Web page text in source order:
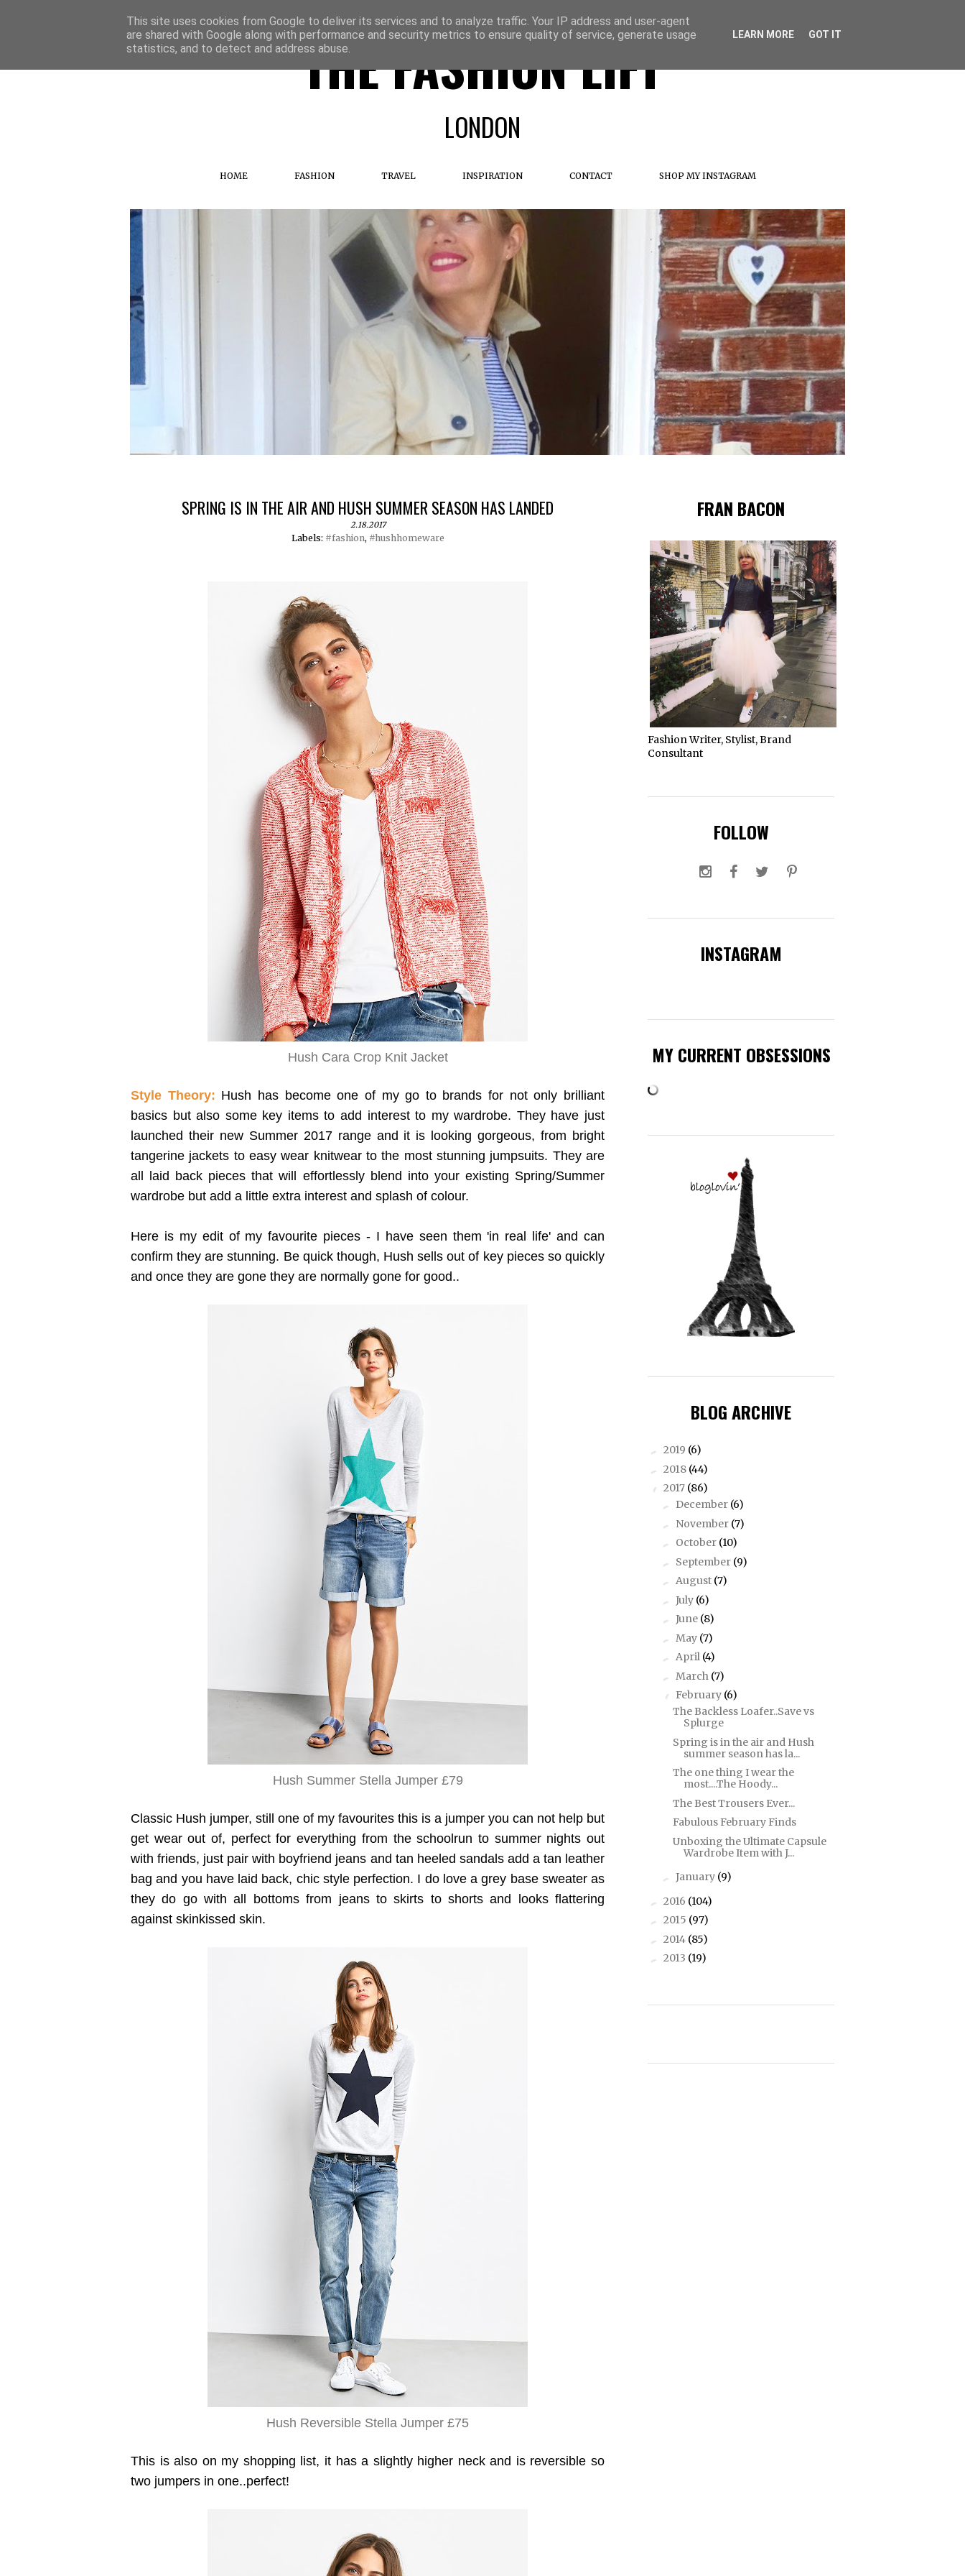
THE FASHION LIFT
LONDON
HOME FASHION TRAVEL INSPIRATION CONTACT SHOP MY INSTAGRAM
SPRING IS IN THE AIR AND HUSH SUMMER SEASON HAS LANDED
2.18.2017
Labels: #fashion, #hushhomeware
Hush Cara Crop Knit Jacket
Style Theory: Hush has become one of my go to brands for not only brilliant
basics but also some key items to add interest to my wardrobe. They have just
launched their new Summer 2017 range and it is looking gorgeous, from bright
tangerine jackets to easy wear knitwear to the most stunning jumpsuits. They are
all laid back pieces that will effortlessly blend into your existing Spring/Summer
wardrobe but add a little extra interest and splash of colour.
Here is my edit of my favourite pieces - I have seen them 'in real life' and can
confirm they are stunning. Be quick though, Hush sells out of key pieces so quickly
and once they are gone they are normally gone for good..
Hush Summer Stella Jumper £79
Classic Hush jumper, still one of my favourites this is a jumper you can not help but
get wear out of, perfect for everything from the schoolrun to summer nights out
with friends, just pair with boyfriend jeans and tan heeled sandals add a tan leather
bag and you have laid back, chic style perfection. I do love a grey base sweater as
they do go with all bottoms from jeans to skirts to shorts and looks flattering
against skinkissed skin.
Hush Reversible Stella Jumper £75
This is also on my shopping list, it has a slightly higher neck and is reversible so
two jumpers in one..perfect!
FRAN BACON
Fashion Writer, Stylist, Brand
Consultant
FOLLOW
INSTAGRAM
MY CURRENT OBSESSIONS
BLOG ARCHIVE
► 2019 (6)
► 2018 (44)
▼ 2017 (86)
► December (6)
► November (7)
► October (10)
► September (9)
► August (7)
► July (6)
► June (8)
► May (7)
► April (4)
► March (7)
▼ February (6)
The Backless Loafer..Save vs
Splurge
Spring is in the air and Hush
summer season has la...
The one thing I wear the
most....The Hoody...
The Best Trousers Ever...
Fabulous February Finds
Unboxing the Ultimate Capsule
Wardrobe Item with J...
► January (9)
► 2016 (104)
► 2015 (97)
► 2014 (85)
► 2013 (19)
This site uses cookies from Google to deliver its services and to analyze traffic. Your IP address and user-agent
are shared with Google along with performance and security metrics to ensure quality of service, generate usage
statistics, and to detect and address abuse.
LEARN MORE GOT IT